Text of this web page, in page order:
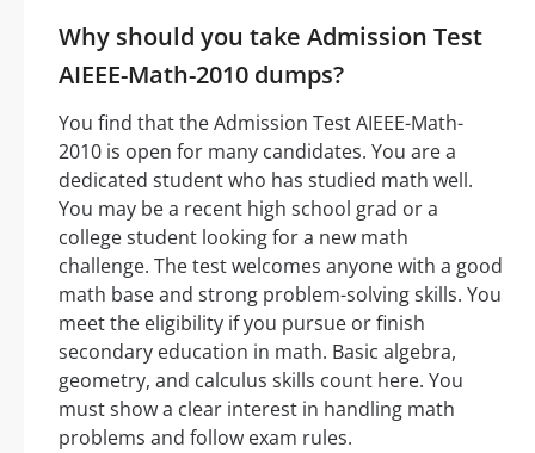
Why should you take Admission Test
AIEEE-Math-2010 dumps?
You find that the Admission Test AIEEE-Math-
2010 is open for many candidates. You are a
dedicated student who has studied math well.
You may be a recent high school grad or a
college student looking for a new math
challenge. The test welcomes anyone with a good
math base and strong problem-solving skills. You
meet the eligibility if you pursue or finish
secondary education in math. Basic algebra,
geometry, and calculus skills count here. You
must show a clear interest in handling math
problems and follow exam rules.